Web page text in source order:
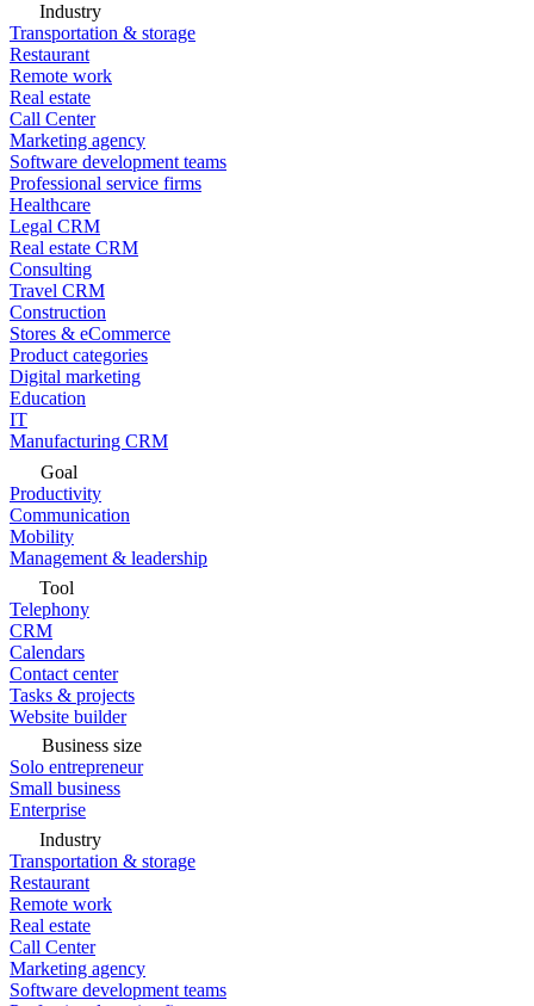
Industry
Transportation & storage
Restaurant
Remote work
Real estate
Call Center
Marketing agency
Software development teams
Professional service firms
Healthcare
Legal CRM
Real estate CRM
Consulting
Travel CRM
Construction
Stores & eCommerce
Product categories
Digital marketing
Education
IT
Manufacturing CRM
Goal
Productivity
Communication
Mobility
Management & leadership
Tool
Telephony
CRM
Calendars
Contact center
Tasks & projects
Website builder
Business size
Solo entrepreneur
Small business
Enterprise
Industry
Transportation & storage
Restaurant
Remote work
Real estate
Call Center
Marketing agency
Software development teams